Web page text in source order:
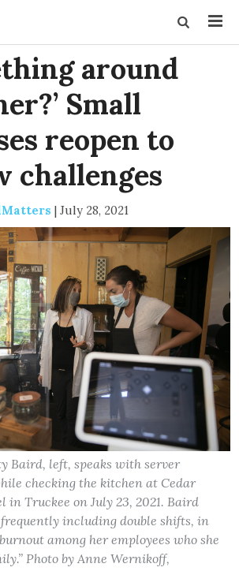
around
Small
reopen to
challenges
| July 28, 2021
Baird, left, speaks with server
checking the kitchen at Cedar
in Truckee on July 23, 2021. Baird
including double shifts, in
among her employees who she
Photo by Anne Wernikoff,